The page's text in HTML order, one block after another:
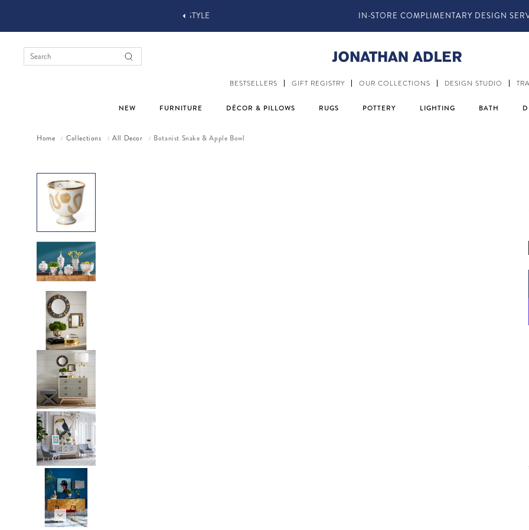
IN-STORE COMPLIMENTARY DESIGN SERVICES
BESTSELLERS GIFT REGISTRY OUR COLLECTIONS DESIGN STUDIO
NEW FURNITURE DÉCOR & PILLOWS RUGS POTTERY LIGHTING BATH
Home / Collections / All Decor / Botanist Snake & Apple Bowl
Skip to product information